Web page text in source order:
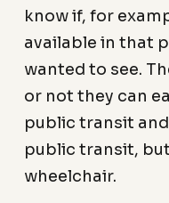
know if, for
available in that
wanted to see.
or not they can
public transit
public transit,
wheelchair.